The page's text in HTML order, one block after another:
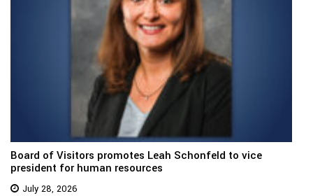
Board of Visitors promotes Leah Schonfeld to vice
president for human resources
July 28, 2026